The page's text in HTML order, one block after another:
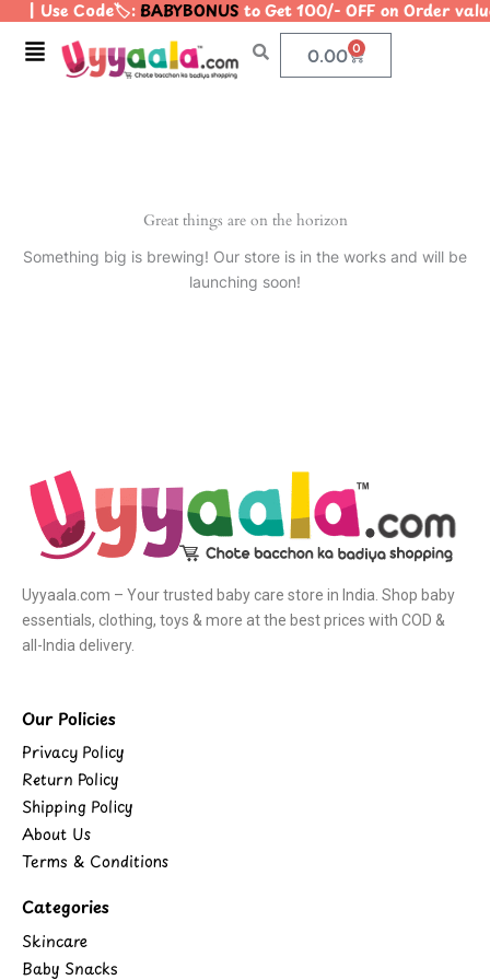
content
| Use Code🏷️:BABYBONUSto Get 100/- OFF on Order
Menu 0.00 0
Cart
Great things are on the horizon
Something big is brewing! Our store is in the works and will be
launching soon!
Uyyaala.com – Your trusted baby care store in India. Shop baby
essentials, clothing, toys & more at the best prices with COD &
all-India delivery.
Our Policies
Privacy Policy
Return Policy
Shipping Policy
About Us
Terms & Conditions
Categories
Skincare
Baby Snacks